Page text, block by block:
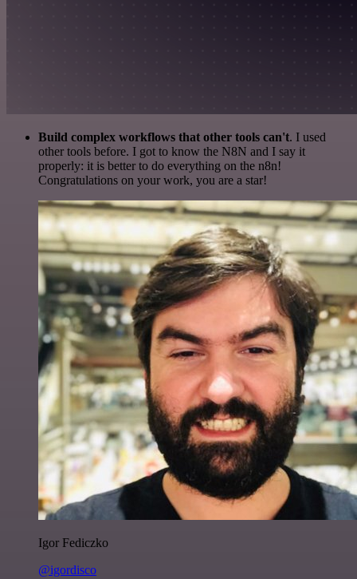
Build complex workflows that other tools can't. I used
other tools before. I got to know the N8N and I say it
properly: it is better to do everything on the n8n!
Congratulations on your work, you are a star!
Igor Fediczko
@igordisco